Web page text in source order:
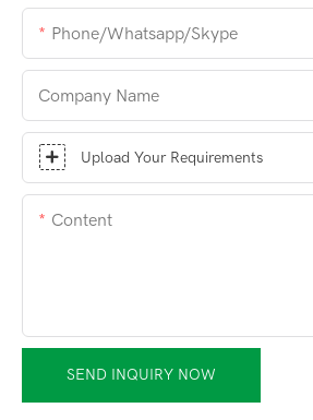
Phone/whatsapp/skype
Company Name
Upload Your Requirements
Content
SEND INQUIRY NOW